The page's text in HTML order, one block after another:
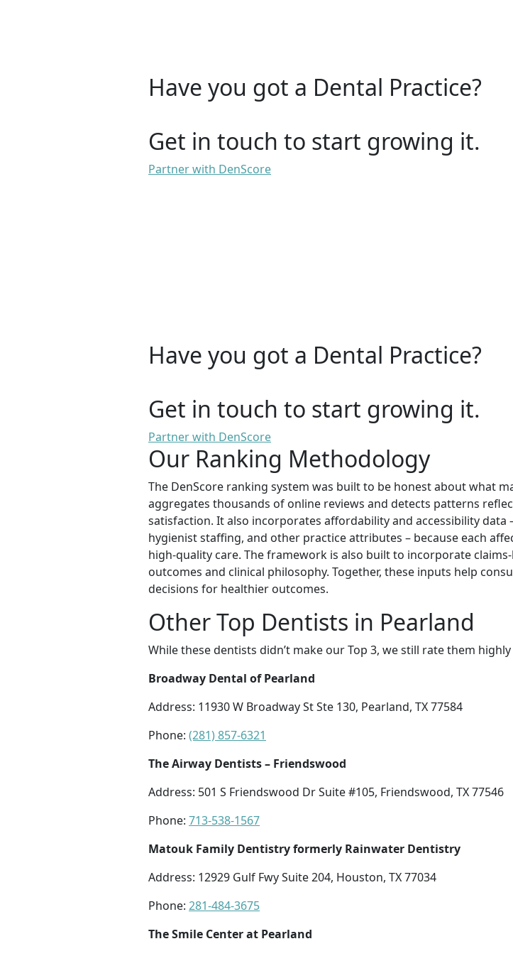
Have you got a Dental Practice?
Get in touch to start growing it.
Partner with DenScore
Have you got a Dental Practice?
Get in touch to start growing it.
Partner with DenScore
Our Ranking Methodology
The DenScore ranking system was built to be honest about what
aggregates thousands of online reviews and detects patterns
satisfaction. It also incorporates affordability and accessibility
hygienist staffing, and other practice attributes – because each
high-quality care. The framework is also built to incorporate
outcomes and clinical philosophy. Together, these inputs help
decisions for healthier outcomes.
Other Top Dentists in Pearland
While these dentists didn’t make our Top 3, we still rate them
Broadway Dental of Pearland
Address: 11930 W Broadway St Ste 130, Pearland, TX 77584
Phone: (281) 857-6321
The Airway Dentists – Friendswood
Address: 501 S Friendswood Dr Suite #105, Friendswood, TX 77546
Phone: 713-538-1567
Matouk Family Dentistry formerly Rainwater Dentistry
Address: 12929 Gulf Fwy Suite 204, Houston, TX 77034
Phone: 281-484-3675
The Smile Center at Pearland